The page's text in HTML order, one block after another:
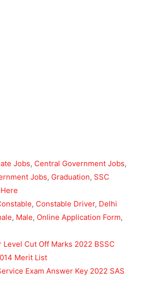
Jobs, Central Government Jobs,
Jobs, Graduation, SSC
, Constable Driver, Delhi
, Male, Online Application Form,
Level Cut Off Marks 2022 BSSC
Merit List
Exam Answer Key 2022 SAS